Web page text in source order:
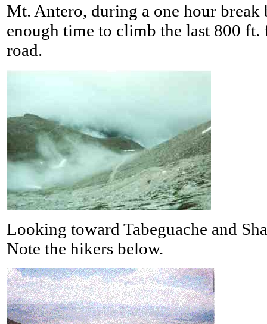
Mt. Antero, during a one hour break
enough time to climb the last 800 ft.
road.
Looking toward Tabeguache and
Note the hikers below.